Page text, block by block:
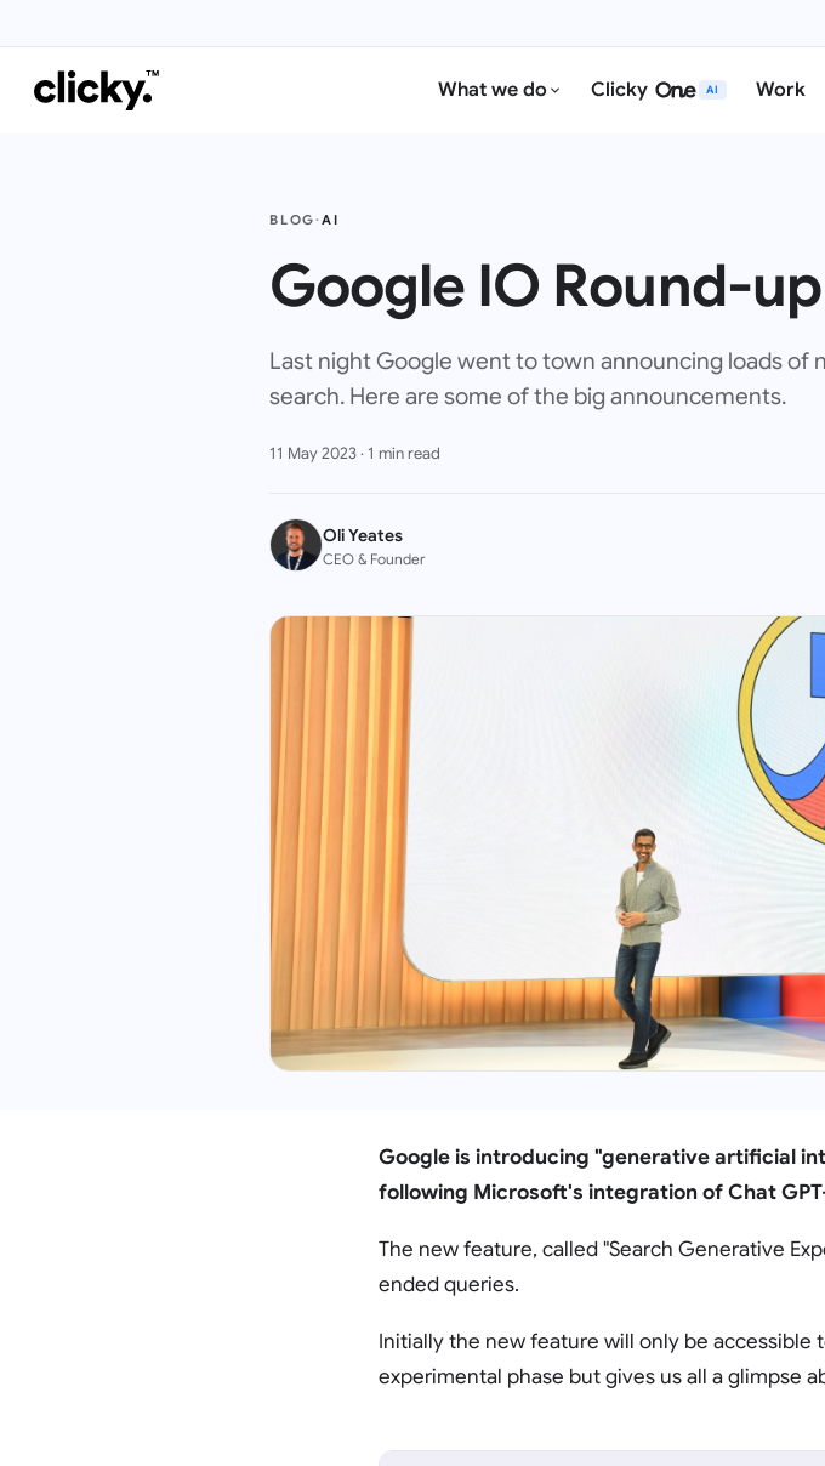
What we do Clicky AI Work
BLOG·AI
Google IO Round-
Last night Google went to town announcing loads of
search. Here are some of the big announcements.
11 May 2023· 1 min read
Oli Yeates
CEO & Founder
Google is introducing "generative artificial
following Microsoft's integration of Chat
The new feature, called "Search Generative
ended queries.
Initially the new feature will only be accessible
experimental phase but gives us all a glimpse